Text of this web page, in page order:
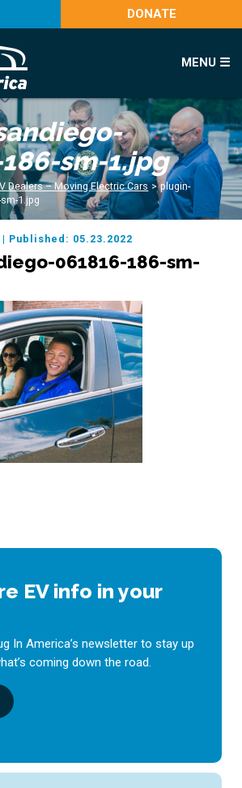
DONATE
MENU ☰
sm-1.jpg
Dealers – Moving Electric Cars > plugin-
1.jpg
| Published: 05.23.2022
061816-186-sm-
EV info in your
In America’s newsletter to stay up
coming down the road.